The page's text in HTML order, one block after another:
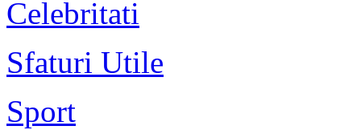
Celebritati
Sfaturi Utile
Sport